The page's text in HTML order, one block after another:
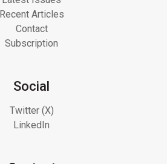
Recent Articles
Contact
Subscription
Social
Twitter (X)
LinkedIn